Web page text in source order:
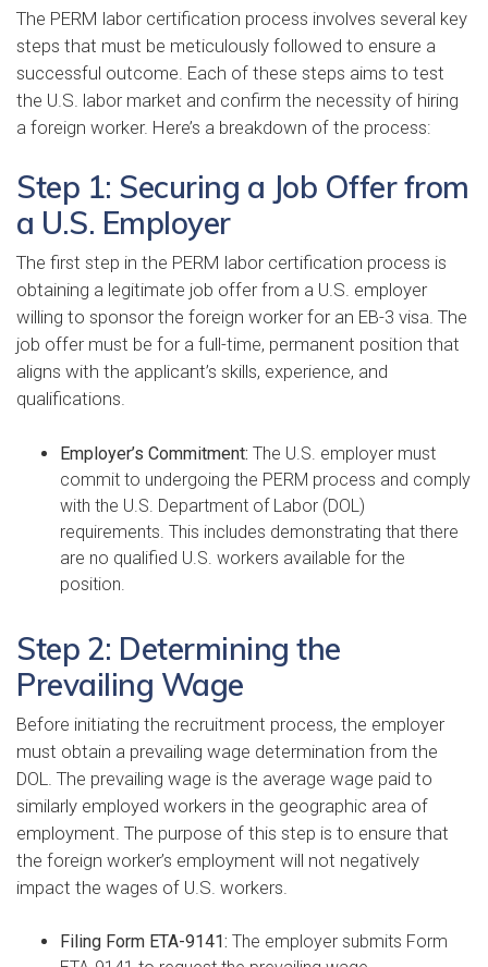
The PERM labor certification process involves several key
steps that must be meticulously followed to ensure a
successful outcome. Each of these steps aims to test
the U.S. labor market and confirm the necessity of hiring
a foreign worker. Here’s a breakdown of the process:
Step 1: Securing a Job Offer from
a U.S. Employer
The first step in the PERM labor certification process is
obtaining a legitimate job offer from a U.S. employer
willing to sponsor the foreign worker for an EB-3 visa. The
job offer must be for a full-time, permanent position that
aligns with the applicant’s skills, experience, and
qualifications.
Employer’s Commitment: The U.S. employer must
commit to undergoing the PERM process and comply
with the U.S. Department of Labor (DOL)
requirements. This includes demonstrating that there
are no qualified U.S. workers available for the
position.
Step 2: Determining the
Prevailing Wage
Before initiating the recruitment process, the employer
must obtain a prevailing wage determination from the
DOL. The prevailing wage is the average wage paid to
similarly employed workers in the geographic area of
employment. The purpose of this step is to ensure that
the foreign worker’s employment will not negatively
impact the wages of U.S. workers.
Filing Form ETA-9141: The employer submits Form